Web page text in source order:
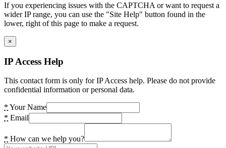
If you experiencing issues with the CAPTCHA or want to request a
wider IP range, you can use the "Site Help" button found in the
lower, right of this page to make a request.
×
IP Access Help
This contact form is only for IP Access help. Please do not provide
confidential information or personal data.
* Your Name
* Email
* How can we help you?